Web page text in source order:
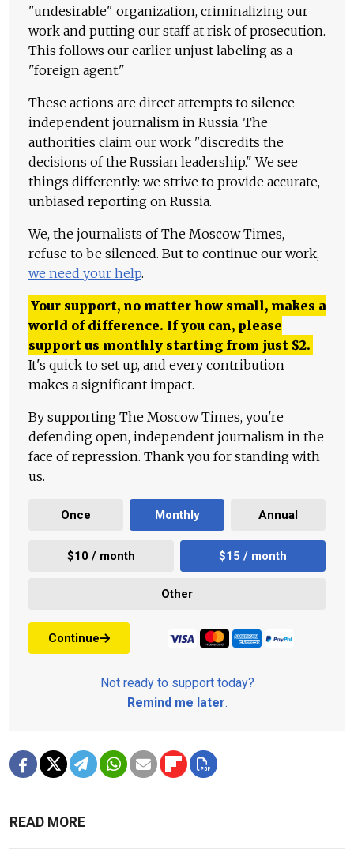
"undesirable" organization, criminalizing our
work and putting our staff at risk of prosecution.
This follows our earlier unjust labeling as a
"foreign agent."
These actions are direct attempts to silence
independent journalism in Russia. The
authorities claim our work "discredits the
decisions of the Russian leadership." We see
things differently: we strive to provide accurate,
unbiased reporting on Russia.
We, the journalists of The Moscow Times,
refuse to be silenced. But to continue our work,
we need your help.
Your support, no matter how small, makes a
world of difference. If you can, please
support us monthly starting from just $2.
It's quick to set up, and every contribution
makes a significant impact.
By supporting The Moscow Times, you're
defending open, independent journalism in the
face of repression. Thank you for standing with
us.
Once Monthly Annual
$10 / month $15 / month
Other
Continue
Not ready to support today?
Remind me later.
READ MORE